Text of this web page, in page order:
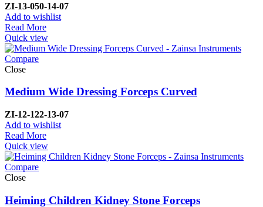
ZI-13-050-14-07
Add to wishlist
Read More
Quick view
Compare
Close
Medium Wide Dressing Forceps Curved
ZI-12-122-13-07
Add to wishlist
Read More
Quick view
Compare
Close
Heiming Children Kidney Stone Forceps